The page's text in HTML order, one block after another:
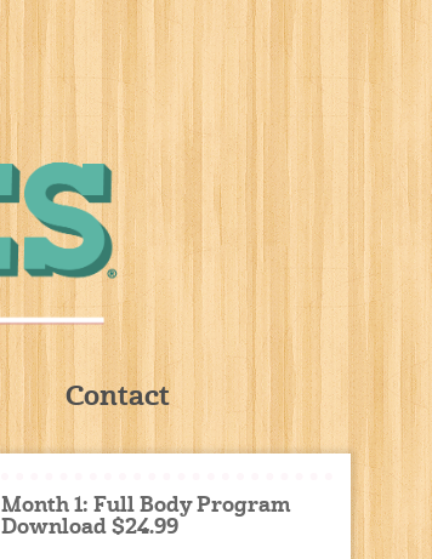
Contact
Month 1: Full Body Program
Download $24.99